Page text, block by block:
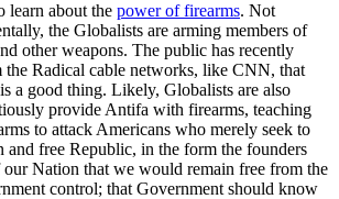
learn about the power of firearms. Not
the Globalists are arming members of
other weapons. The public has recently
the Radical cable networks, like CNN, that
a good thing. Likely, Globalists are also
provide Antifa with firearms, teaching
to attack Americans who merely seek to
and free Republic, in the form the founders
our Nation that we would remain free from the
control; that Government should know